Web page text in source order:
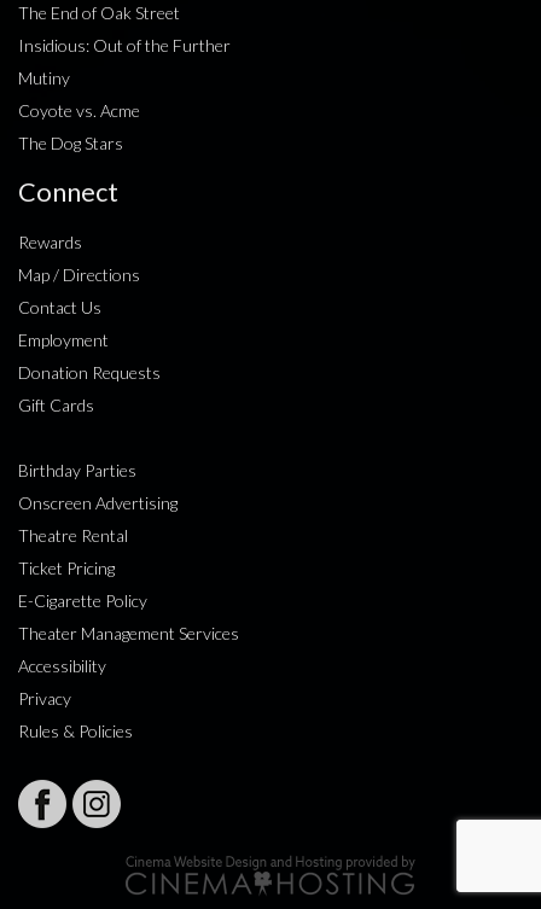
The End of Oak Street
Insidious: Out of the Further
Mutiny
Coyote vs. Acme
The Dog Stars
Connect
Rewards
Map / Directions
Contact Us
Employment
Donation Requests
Gift Cards
Birthday Parties
Onscreen Advertising
Theatre Rental
Ticket Pricing
E-Cigarette Policy
Theater Management Services
Accessibility
Privacy
Rules & Policies